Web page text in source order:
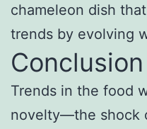
chameleon dish
trends by evolving
Conclusion
Trends in the food
novelty—the shock